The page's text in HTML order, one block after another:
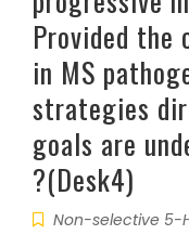
Provided
in MS
strategies
goals are
?(Desk4)
Non-selective 5-